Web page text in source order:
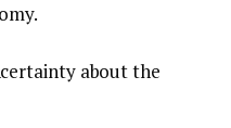
about the